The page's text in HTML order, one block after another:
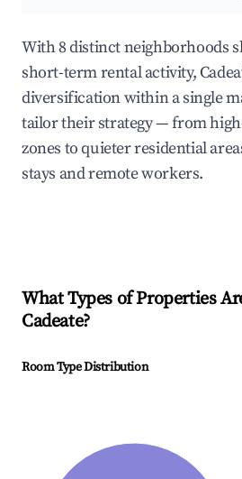
With 8 distinct neighborhoods
short-term rental activity,
diversification within a single
tailor their strategy — from
zones to quieter residential
stays and remote workers.
What Types of Properties
Cadeate?
Room Type Distribution